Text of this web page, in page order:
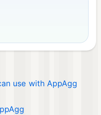
use with AppAgg